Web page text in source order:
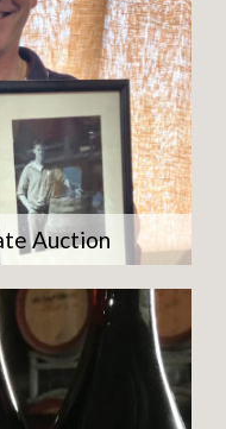
Auction